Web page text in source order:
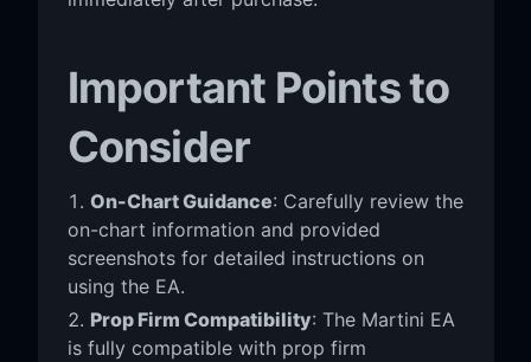
Important Points to
Consider
On-Chart Guidance: Carefully review the
on-chart information and provided
screenshots for detailed instructions on
using the EA.
Prop Firm Compatibility: The Martini EA
is fully compatible with prop firm